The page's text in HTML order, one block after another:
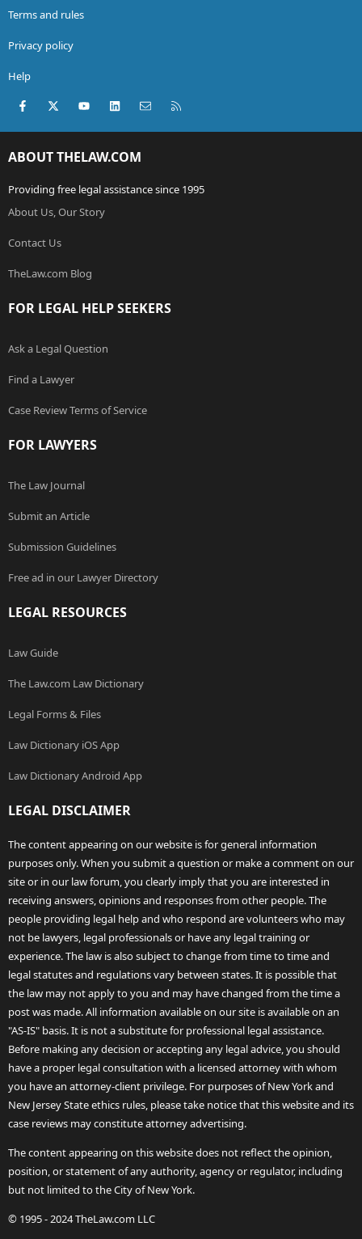
Terms and rules
Privacy policy
Help
Facebook
X (Twitter)youtubeLinkedInContact us
ABOUT THELAW.COM
Providing free legal assistance since 1995
About Us, Our Story
Contact Us
TheLaw.com Blog
FOR LEGAL HELP SEEKERS
Ask a Legal Question
Find a Lawyer
Case Review Terms of Service
FOR LAWYERS
The Law Journal
Submit an Article
Submission Guidelines
Free ad in our Lawyer Directory
LEGAL RESOURCES
Law Guide
The Law.com Law Dictionary
Legal Forms & Files
Law Dictionary iOS App
Law Dictionary Android App
LEGAL DISCLAIMER
The content appearing on our website is for general information
purposes only. When you submit a question or make a comment on our
site or in our law forum, you clearly imply that you are interested in
receiving answers, opinions and responses from other people. The
people providing legal help and who respond are volunteers who may
not be lawyers, legal professionals or have any legal training or
experience. The law is also subject to change from time to time and
legal statutes and regulations vary between states. It is possible that
the law may not apply to you and may have changed from the time a
post was made. All information available on our site is available on an
"AS-IS" basis. It is not a substitute for professional legal assistance.
Before making any decision or accepting any legal advice, you should
have a proper legal consultation with a licensed attorney with whom
you have an attorney-client privilege. For purposes of New York and
New Jersey State ethics rules, please take notice that this website and its
case reviews may constitute attorney advertising.
The content appearing on this website does not reflect the opinion,
position, or statement of any authority, agency or regulator, including
but not limited to the City of New York.
© 1995 - 2024 TheLaw.com LLC